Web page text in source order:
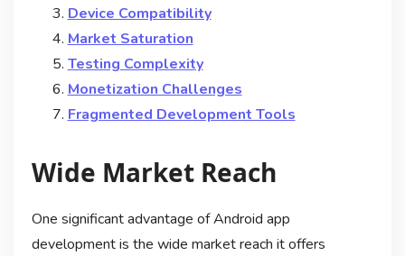
Device Compatibility
Market Saturation
Testing Complexity
Monetization Challenges
Fragmented Development Tools
Wide Market Reach
One significant advantage of Android app
development is the wide market reach it offers